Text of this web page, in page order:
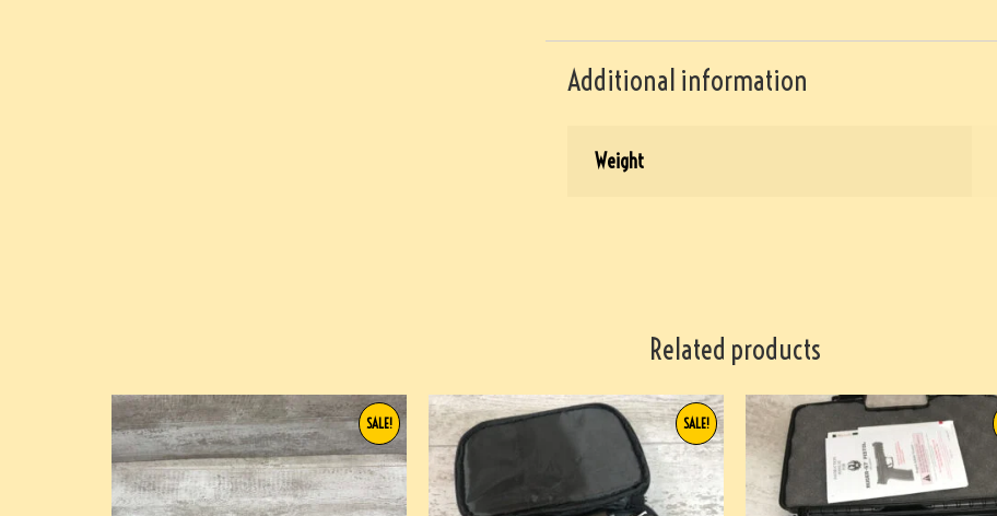
Additional information
Weight
Related products
SALE! SALE!